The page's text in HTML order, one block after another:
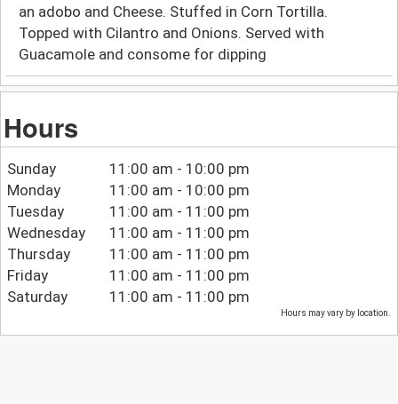
an adobo and Cheese. Stuffed in Corn Tortilla.
Topped with Cilantro and Onions. Served with
Guacamole and consome for dipping
Hours
Sunday
11:00 am - 10:00 pm
Monday
11:00 am - 10:00 pm
Tuesday
11:00 am - 11:00 pm
Wednesday
11:00 am - 11:00 pm
Thursday
11:00 am - 11:00 pm
Friday
11:00 am - 11:00 pm
Saturday
11:00 am - 11:00 pm
Hours may vary by location.